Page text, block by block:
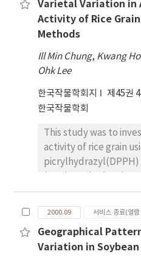
1999, higher direct
grain yield was
also observed higher
number of capsule
normal. 1% and 30 %
pollen respectively.
pollen of A.
growth just before
faster than stamens
the P3G contents
42.7mg in 100g brown
correlation between
Total anthocyanin
475.1mg in 100g
(2,2-diphenyl-picryl-
MeOH extracts from
of blockish purple
twice stronger than
cultivar. Especially,
scavenging effect on
extracts was related
contents of the
Varietal Variation
Activity of Rice Grain
Methods
Ill Min Chung, Kwang
Ohk Lee
한국작물학회지 제45권
한국작물학회
This study was to
activity of rice grain
screening rice
activities on korean
varieties harvested in
average antioxidative
varieties (DPPH 63.5%
2000.09 서비스 종료(열
Geographical
Variation in Soybean